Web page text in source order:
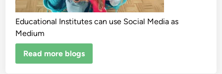
Educational Institutes can use Social Media as
Medium
Read more blogs